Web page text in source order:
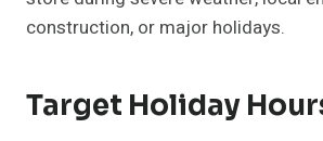
construction, or major holidays.
Target Holiday